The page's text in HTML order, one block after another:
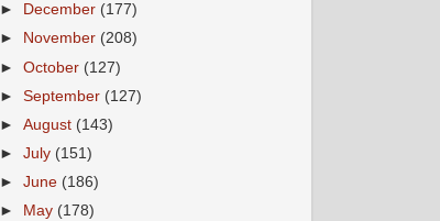
►
December (177)
►
November (208)
►October (127)
►September (127)
►August (143)
►July (151)
►June (186)
►
May (178)